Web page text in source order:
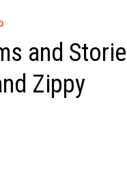
and
Zippy